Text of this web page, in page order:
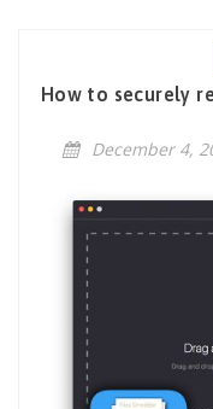
How to securely
December 4,